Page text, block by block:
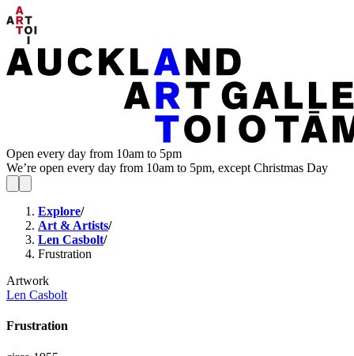
Open every day from 10am to 5pm
We’re open every day from 10am to 5pm, except Christmas Day
Explore/
Art & Artists/
Len Casbolt/
Frustration
Artwork
Len Casbolt
Frustration